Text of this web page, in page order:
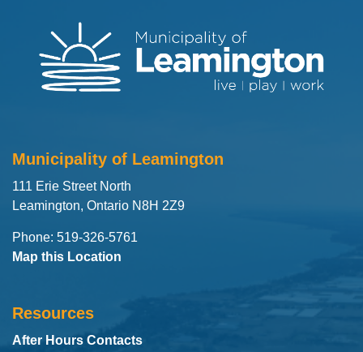
Municipality of Leamington
111 Erie Street North
Leamington, Ontario N8H 2Z9
Phone: 519-326-5761
Map this Location
Resources
After Hours Contacts